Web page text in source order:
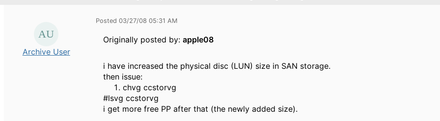
Archive User
Posted 03/27/08 05:31 AM
Originally posted by:apple08
i have increased the physical disc (LUN) size in SAN storage.
then issue:
chvg ccstorvg
#lsvg ccstorvg
i get more free PP after that (the newly added size).